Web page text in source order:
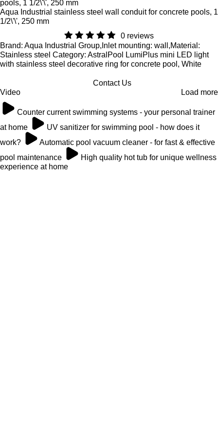
Aqua Industrial stainless steel wall conduit for concrete pools, 1
1/2\'\', 250 mm
0 reviews
Brand: Aqua Industrial Group,Inlet mounting: wall,Material:
Stainless steel Category: AstralPool LumiPlus mini LED light
with stainless steel decorative ring for concrete pool, White
Contact Us
Video
Load more
Counter current swimming systems - your personal trainer
at home
UV sanitizer for swimming pool - how does it
work?
Automatic pool vacuum cleaner - for fast & effective
pool maintenance
High quality hot tub for unique wellness
experience at home